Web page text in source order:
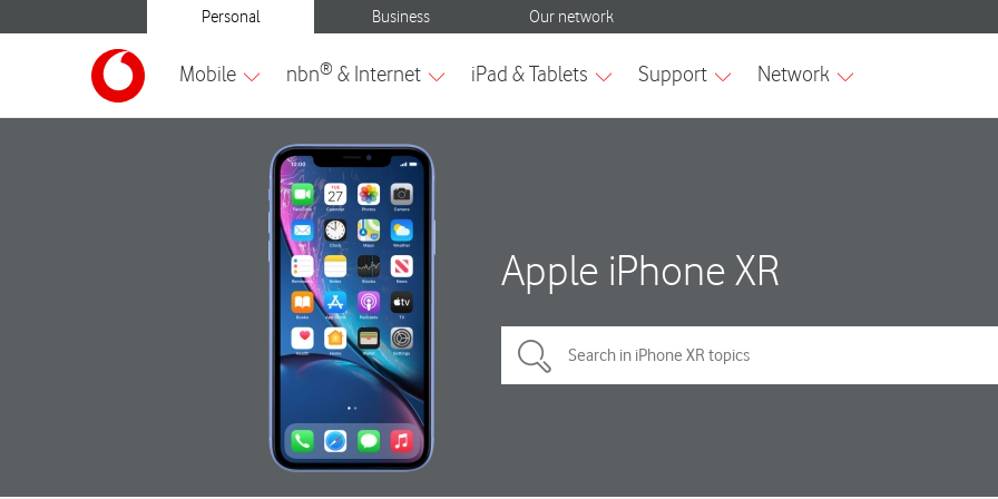
Apple iPhone XR